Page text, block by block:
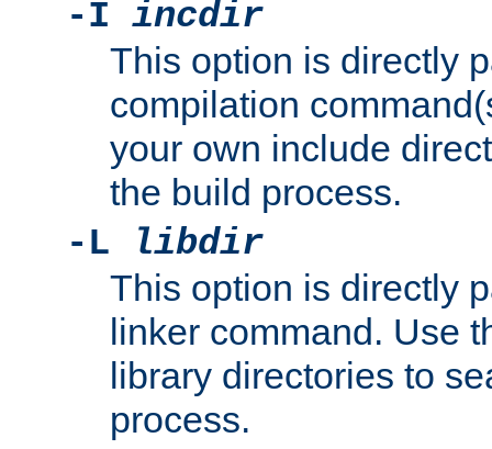
-I incdir
This option is directly
compilation
your own include
the build process.
-L
libdir
This option is directly
linker command. Use
library directories to
process.